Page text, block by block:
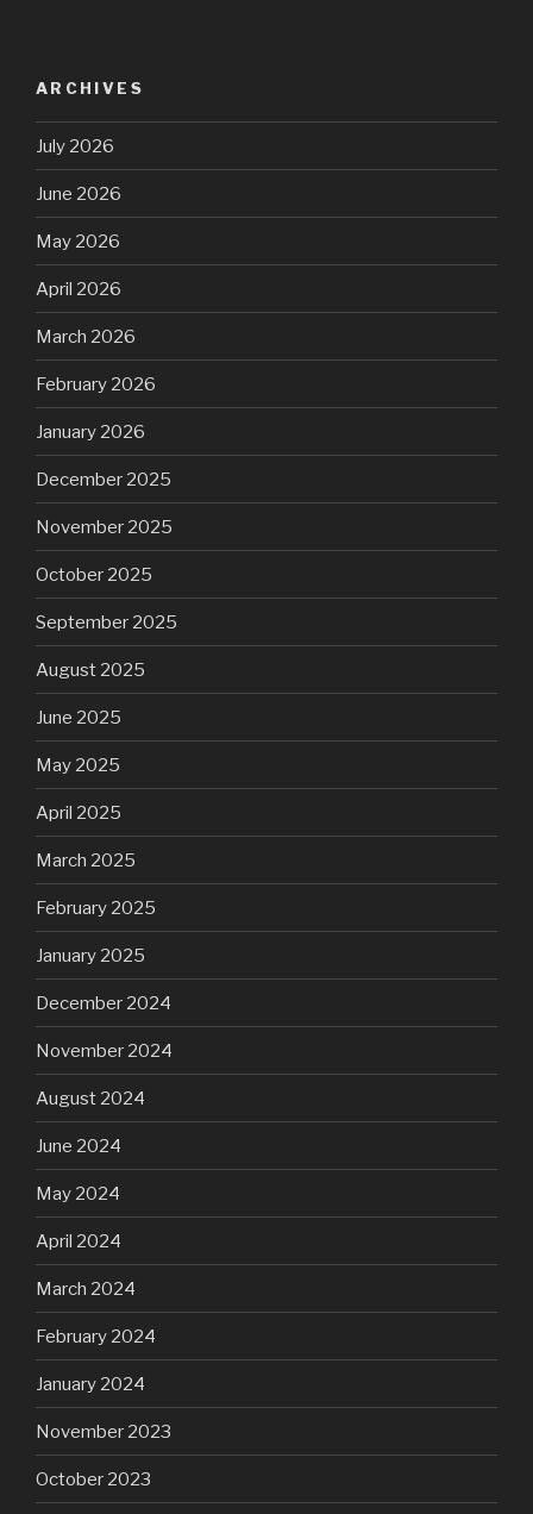
ARCHIVES
July 2026
June 2026
May 2026
April 2026
March 2026
February 2026
January 2026
December 2025
November 2025
October 2025
September 2025
August 2025
June 2025
May 2025
April 2025
March 2025
February 2025
January 2025
December 2024
November 2024
August 2024
June 2024
May 2024
April 2024
March 2024
February 2024
January 2024
November 2023
October 2023